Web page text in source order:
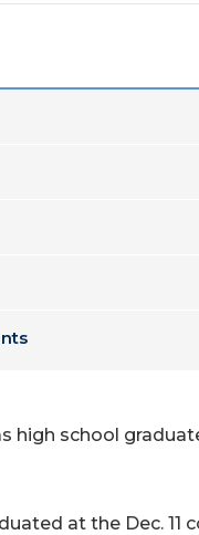
high school
at the Dec.